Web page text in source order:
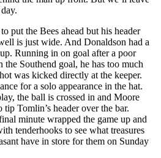
put the Bees ahead but his header
is just wide. And Donaldson had a
Running in on goal after a poor
Southend goal, he has too much
was kicked directly at the keeper.
for a solo appearance in the hat.
the ball is crossed in and Moore
Tomlin’s header over the bar.
minute wrapped the game up and
tenderhooks to see what treasures
have in store for them on Sunday